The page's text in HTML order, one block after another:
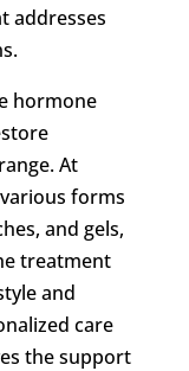
addresses
hormone
At
forms
and gels,
treatment
and
care
the support